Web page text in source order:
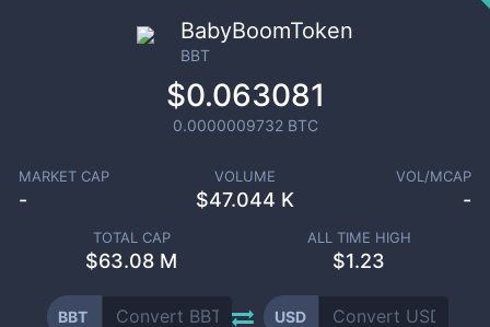
BabyBoomToken
BBT
$0.063081
0.0000009732BTC
MARKET CAP
-
VOLUME
$47.044 K
VOL/MCAP
-
TOTAL CAP
$63.08 M
ALL TIME HIGH
$1.23
BBT USD